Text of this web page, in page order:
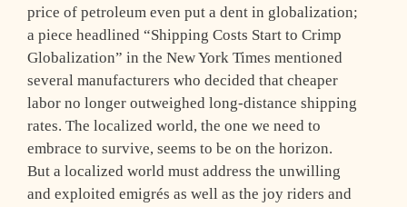
price of petroleum even put a dent in globalization;
a piece headlined “Shipping Costs Start to Crimp
Globalization” in the New York Times mentioned
several manufacturers who decided that cheaper
labor no longer outweighed long-distance shipping
rates. The localized world, the one we need to
embrace to survive, seems to be on the horizon.
But a localized world must address the unwilling
and exploited emigrés as well as the joy riders and